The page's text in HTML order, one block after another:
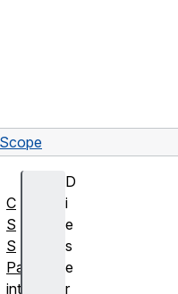
D
i
e
s
e
r
C
S
S
Pa
inti